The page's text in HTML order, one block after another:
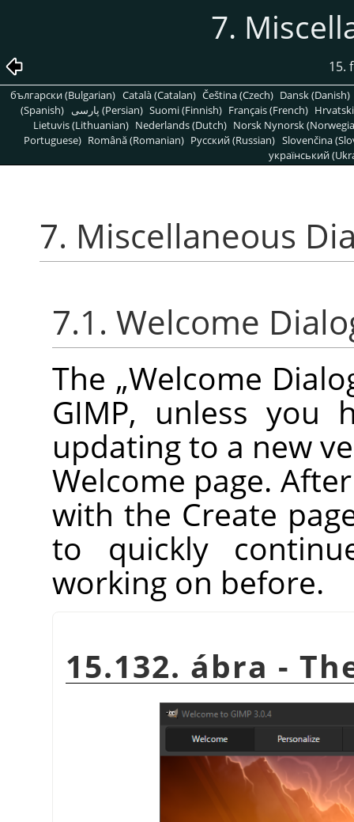
7.
15.
български (Bulgarian) Català (Catalan) Čeština (Czech) Dansk (Danish)
(Spanish)
پارسی (Persian) Suomi (Finnish) Français (French)
Lietuvis (Lithuanian) Nederlands (Dutch) Norsk Nynorsk
Portuguese) Română (Romanian) Pусский (Russian) Slovenčina
український
7. Miscellaneous
7.1. Welcome
The „Welcome
GIMP, unless you
updating to a new
Welcome page.
with the Create
to quickly
working on before.
15.132. ábra -